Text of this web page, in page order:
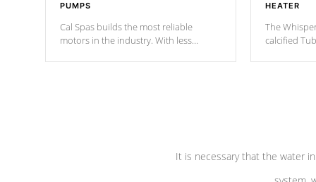
PUMPS
Cal Spas builds the most reliable
motors in the industry. With less
HEATER
The
calcified
It is necessary that the water